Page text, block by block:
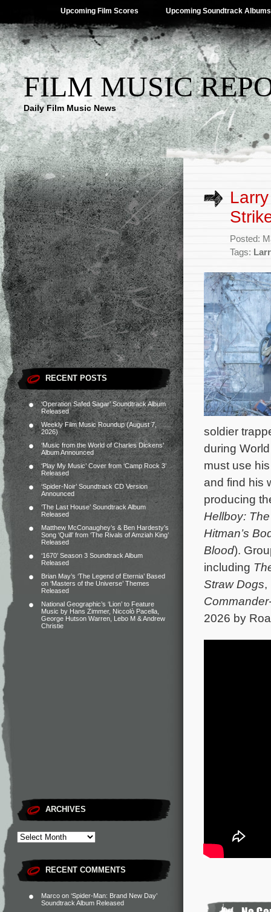
Upcoming Film Scores Upcoming Soundtrack Albums
FILM MUSIC
Daily Film Music News
RECENT POSTS
‘Operation Safed Sagar’ Soundtrack Album
Released
Weekly Film Music Roundup (August 7,
2026)
‘Music from the World of Charles Dickens’
Album Announced
‘Play My Music’ Cover from ‘Camp Rock 3’
Released
‘Spider-Noir’ Soundtrack CD Version
Announced
‘The Last House’ Soundtrack Album
Released
Matthew McConaughey’s & Ben Hardesty’s
Song ‘Quill’ from ‘The Rivals of Amziah King’
Released
‘1670’ Season 3 Soundtrack Album
Released
Brian May’s ‘The Legend of Eternia’ Based
on ‘Masters of the Universe’ Themes
Released
National Geographic’s ‘Lion’ to Feature
Music by Hans Zimmer, Niccolò Pacella,
George Hutson Warren, Lebo M & Andrew
Christie
ARCHIVES
RECENT COMMENTS
Marco on ‘Spider-Man: Brand New Day’
Soundtrack Album Released
Posted:
Tags:
soldier
during
must use
and find his
producing
Hellboy:
Hitman’s
Blood).
including
Straw Dogs,
2026 by